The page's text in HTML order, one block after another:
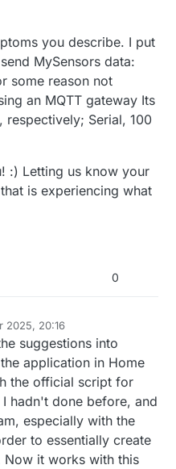
=
>=
readTemperature
readHumidity ();
+ SENSOR_TEMP_OFFSET;
1));
(humidity != lastHum ||
1));
you describe. I put
MySensors data:
some reason not
an MQTT gateway Its
Serial, 100
:) Letting us know your
is experiencing what
0
2025, 20:16
suggestions into
application in Home
the official script for
hadn't done before, and
especially with the
to essentially create
it works with this